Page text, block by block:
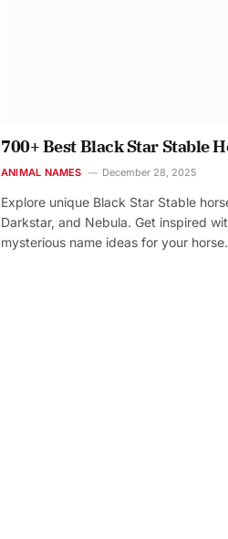
700+ Best Black Star Stable
ANIMAL NAMES December 28, 2025
Explore unique Black Star Stable
Darkstar, and Nebula. Get inspired
mysterious name ideas for your horse.